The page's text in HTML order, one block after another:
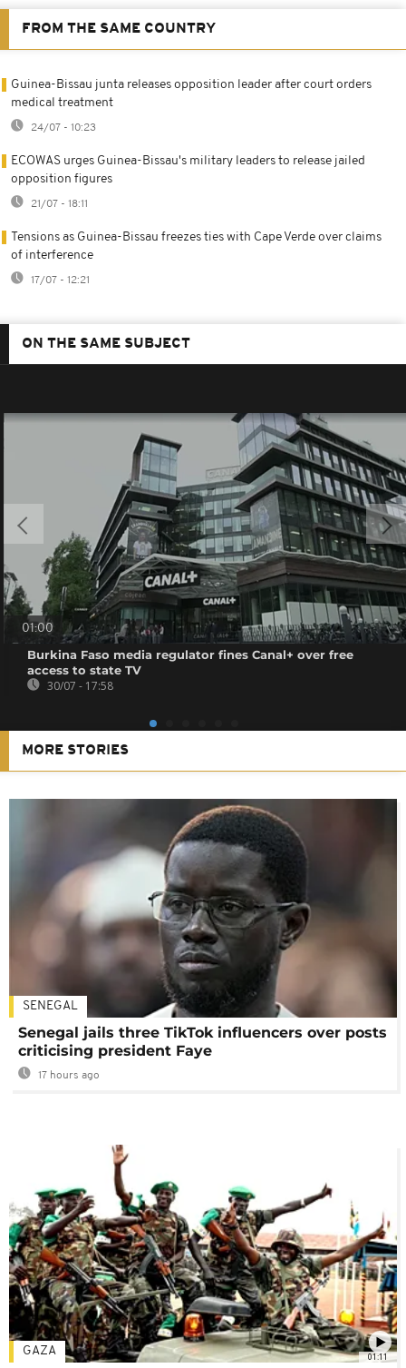
FROM THE SAME COUNTRY
Guinea-Bissau junta releases opposition leader after court orders
medical treatment
24/07 - 10:23
ECOWAS urges Guinea-Bissau's military leaders to release jailed
opposition figures
21/07 - 18:11
Tensions as Guinea-Bissau freezes ties with Cape Verde over claims
of interference
17/07 - 12:21
ON THE SAME SUBJECT
01:00
Burkina Faso media regulator fines Canal+ over free
access to state TV
30/07 - 17:58
MORE STORIES
SENEGAL
Senegal jails three TikTok influencers over posts
criticising president Faye
17 hours ago
01:11
GAZA